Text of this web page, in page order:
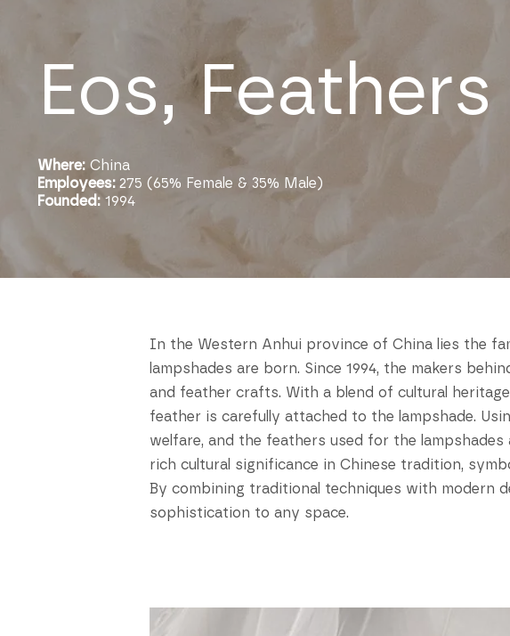
Eos, Feathers
Where: China
Employees: 275 (65% Female & 35% Male)
Founded: 1994
In the Western Anhui province of China lies the
lampshades are born. Since 1994, the makers
and feather crafts. With a blend of cultural
feather is carefully attached to the lampshade.
welfare, and the feathers used for the
rich cultural significance in Chinese tradition,
By combining traditional techniques with modern
sophistication to any space.